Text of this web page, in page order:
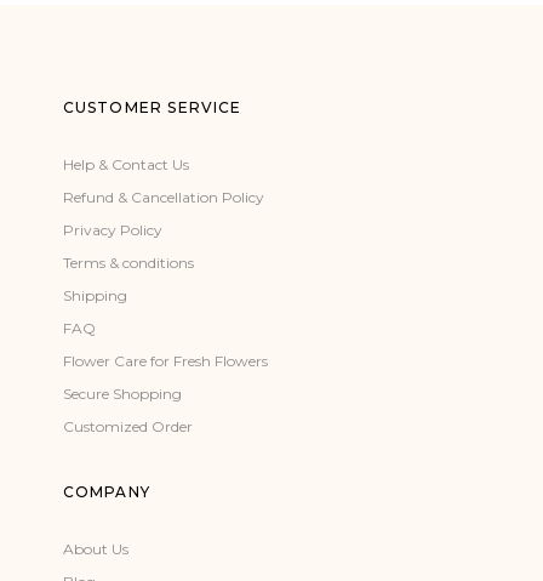
CUSTOMER SERVICE
Help & Contact Us
Refund & Cancellation Policy
Privacy Policy
Terms & conditions
Shipping
FAQ
Flower Care for Fresh Flowers
Secure Shopping
Customized Order
COMPANY
About Us